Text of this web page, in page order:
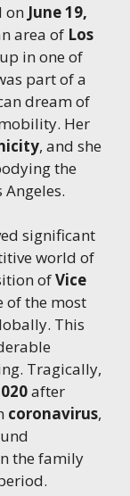
on June 19,
area of Los
in one of
part of a
dream of
Her
, and she
the
significant
world of
ofVice
of the most
This
Tragically,
after
coronavirus,
the family